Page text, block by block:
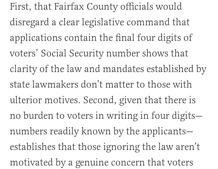
First, that Fairfax County officials would
disregard a clear legislative command that
applications contain the final four digits of
voters’ Social Security number shows that
clarity of the law and mandates established by
state lawmakers don’t matter to those with
ulterior motives. Second, given that there is
no burden to voters in writing in four digits—
numbers readily known by the applicants—
establishes that those ignoring the law aren’t
motivated by a genuine concern that voters